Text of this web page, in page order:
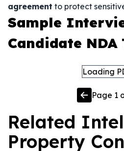
agreement to protect
Sample
Candidate NDA
Loading
Page 1
Related
Property